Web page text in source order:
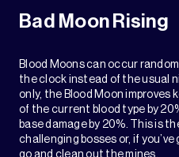
Bad Moon Rising
Blood Moons can occur
the clock instead of the usual
only, the Blood Moon
of the current blood type by
base damage by 20%. This is
challenging bosses or, if